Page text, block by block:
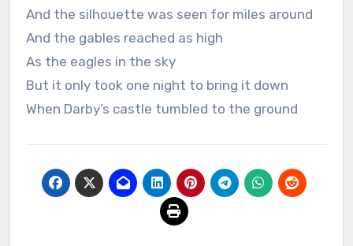
And the silhouette was seen for miles around
And the gables reached as high
As the eagles in the sky
But it only took one night to bring it down
When Darby’s castle tumbled to the ground